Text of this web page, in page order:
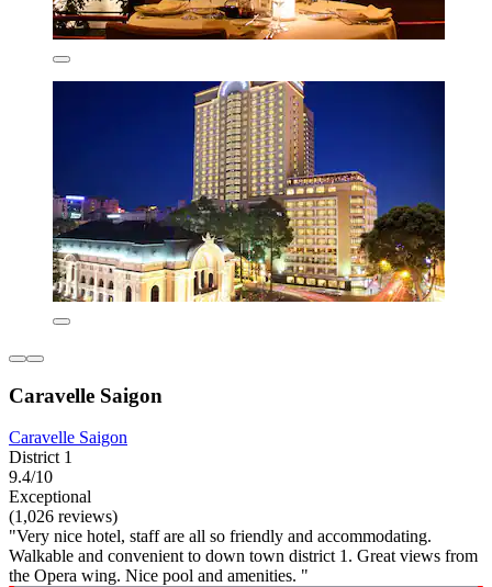
Caravelle Saigon
Caravelle Saigon
District 1
9.4/10
Exceptional
(1,026 reviews)
"Very nice hotel, staff are all so friendly and accommodating.
Walkable and convenient to down town district 1. Great views from
the Opera wing. Nice pool and amenities. "